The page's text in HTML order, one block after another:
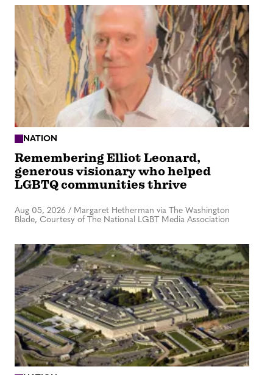
NATION
Remembering Elliot Leonard,
generous visionary who helped
LGBTQ communities thrive
Aug 05, 2026 / Margaret Hetherman via The Washington
Blade, Courtesy of The National LGBT Media Association